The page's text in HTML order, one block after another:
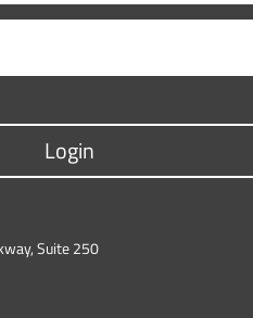
Login
Suite 250